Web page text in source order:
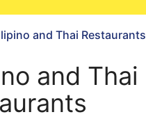
and Thai Restaurants
and Thai